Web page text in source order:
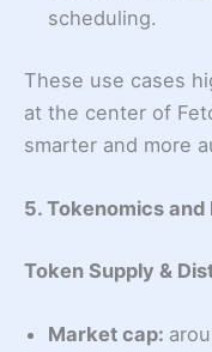
scheduling.
These use cases
at the center of
smarter and more
5. Tokenomics
Token Supply &
Market cap: